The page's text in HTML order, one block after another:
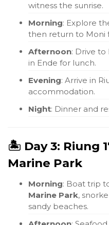
witness the sunrise.
Morning: Explore
then return to Moni
Afternoon: Drive to
in Ende for lunch.
Evening: Arrive in
accommodation.
Night: Dinner and
🏝️ Day 3: Riung
Marine Park
Morning: Boat trip
Marine Park,
sandy beaches.